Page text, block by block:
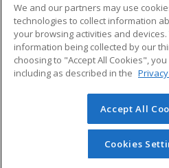
ADDITIONAL
Military
Financial Assistance
Help
© 2026 ed2go, a division of
reserved. The material on this
redistributed unless you
permission from Cengage
We and our partners may use
technologies to collect information
your browsing activities and
information being collected by our
choosing to "Accept All Cookies",
including as described in the
Accept All
Cookies